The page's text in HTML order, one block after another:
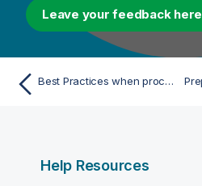
Leave your feedback here
Best Practices when processing large lookup tables
Help Resources